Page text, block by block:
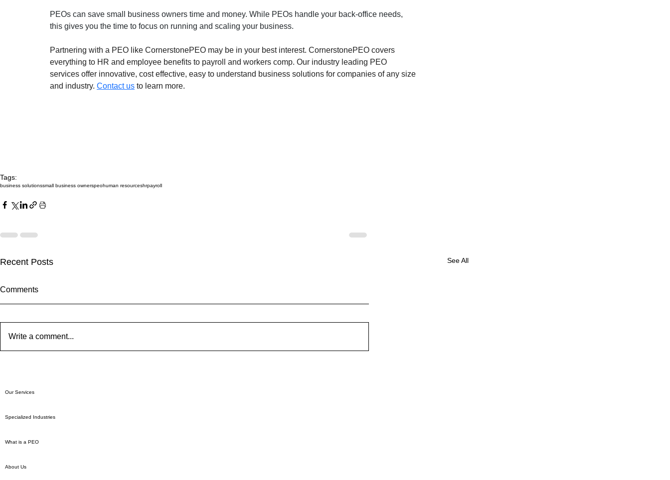
PEOs can save small business owners time and money. While PEOs handle your back-office needs,
this gives you the time to focus on running and scaling your business.
Partnering with a PEO like CornerstonePEO may be in your best interest. CornerstonePEO covers
everything to HR and employee benefits to payroll and workers comp. Our industry leading PEO
services offer innovative, cost effective, easy to understand business solutions for companies of any size
and industry. Contact us to learn more.
Tags:
business solutionssmall business ownerspeohuman resourceshrpayroll
Recent Posts See All
Hodge and Cornerstone PEO
Comments
Write a comment...
Our Services
Specialized Industries
What is a PEO
About Us